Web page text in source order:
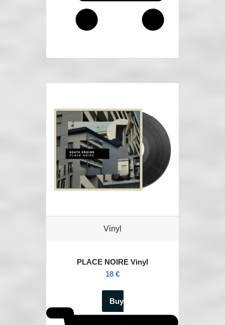
Vinyl
PLACE NOIRE Vinyl
18 €
Buy